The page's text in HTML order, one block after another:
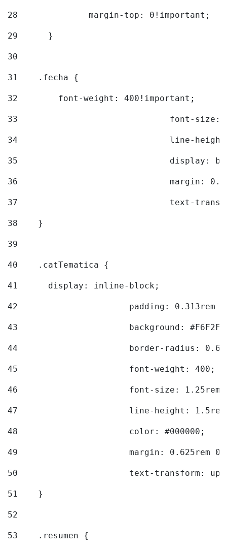
28
		margin-top: 0!important;
29
	}
30
31
    .fecha {
32
        font-weight: 400!important;
33
font-
34
line-
35
36
margin:
37
text-
38
    }
39
40
    .catTematica {
41
      display: inline-block;
42
padding: 0.313rem
43
background:
44
border-radius:
45
			font-weight: 400;
46
font-size:
47
line-height:
48
			color: #000000;
49
margin: 0.625rem
50
text-transform:
51
    }
52
53
    .resumen {